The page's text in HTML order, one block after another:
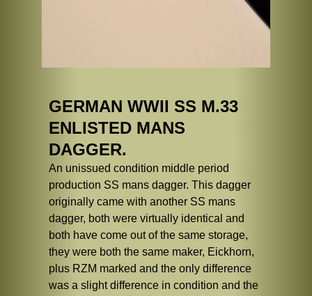
GERMAN WWII SS M.33
ENLISTED MANS
DAGGER.
An unissued condition middle period
production SS mans dagger. This dagger
originally came with another SS mans
dagger, both were virtually identical and
both have come out of the same storage,
they were both the same maker, Eickhorn,
plus RZM marked and the only difference
was a slight difference in condition and the